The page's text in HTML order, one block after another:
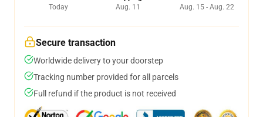
Today
Aug. 11
Aug. 15 - Aug. 22
Secure transaction
Worldwide delivery to your doorstep
Tracking number provided for all parcels
Full refund if the product is not received